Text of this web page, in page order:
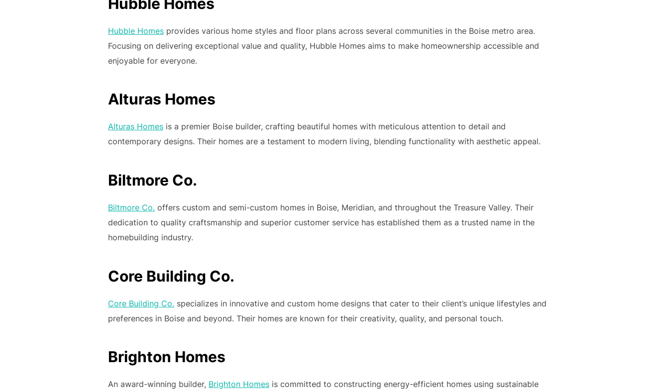
Hubble Homes provides various home styles and floor plans across several communities in the Boise metro area.
Focusing on delivering exceptional value and quality, Hubble Homes aims to make homeownership accessible and
enjoyable for everyone.
Alturas Homes
Alturas Homes is a premier Boise builder, crafting beautiful homes with meticulous attention to detail and
contemporary designs. Their homes are a testament to modern living, blending functionality with aesthetic appeal.
Biltmore Co.
Biltmore Co. offers custom and semi-custom homes in Boise, Meridian, and throughout the Treasure Valley. Their
dedication to quality craftsmanship and superior customer service has established them as a trusted name in the
homebuilding industry.
Core Building Co.
Core Building Co. specializes in innovative and custom home designs that cater to their client’s unique lifestyles and
preferences in Boise and beyond. Their homes are known for their creativity, quality, and personal touch.
Brighton Homes
An award-winning builder, Brighton Homes is committed to constructing energy-efficient homes using sustainable